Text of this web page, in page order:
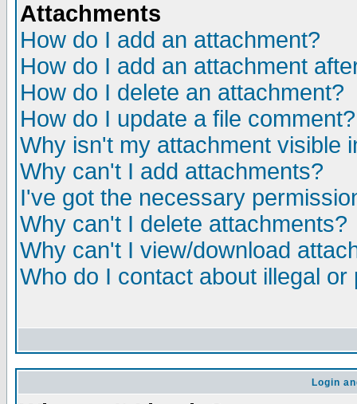
Attachments
How do I add an attachment?
How do I add an attachment
How do I delete an attachment?
How do I update a file comment?
Why isn't my attachment visible
Why can't I add attachments?
I've got the necessary
Why can't I delete attachments?
Why can't I view/download
Who do I contact about illegal
Login